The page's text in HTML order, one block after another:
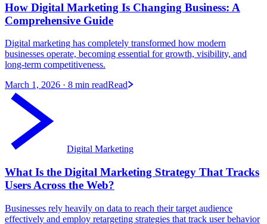
How Digital Marketing Is Changing Business: A
Comprehensive Guide
Digital marketing has completely transformed how modern
businesses operate, becoming essential for growth, visibility, and
long-term competitiveness.
March 1, 2026 · 8 min readRead
Digital Marketing
What Is the Digital Marketing Strategy That Tracks
Users Across the Web?
Businesses rely heavily on data to reach their target audience
effectively and employ retargeting strategies that track user behavior